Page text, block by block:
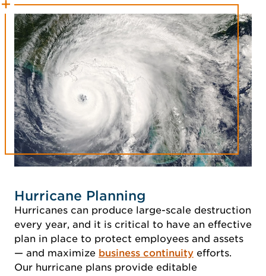
Hurricane Planning
Hurricanes can produce large-scale destruction
every year, and it is critical to have an effective
plan in place to protect employees and assets
— and maximize business continuity efforts.
Our hurricane plans provide editable